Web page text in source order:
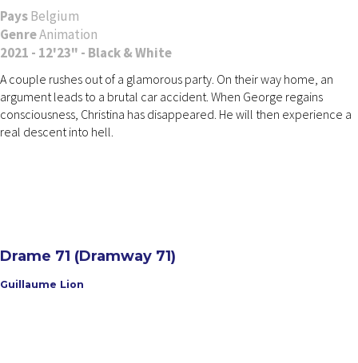
PaysBelgium
GenreAnimation
2021 - 12'23" - Black & White
A couple rushes out of a glamorous party. On their way home, an
argument leads to a brutal car accident. When George regains
consciousness, Christina has disappeared. He will then experience a
real descent into hell.
Drame 71 (Dramway 71)
Guillaume Lion